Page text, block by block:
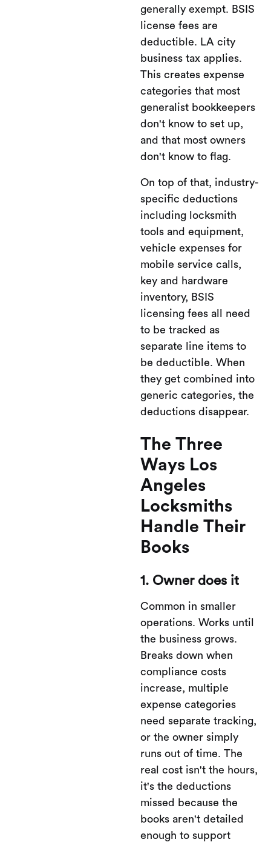
generally exempt. BSIS
license fees are
deductible. LA city
business tax applies.
This creates expense
categories that most
generalist bookkeepers
don't know to set up,
and that most owners
don't know to flag.
On top of that, industry-
specific deductions
including locksmith
tools and equipment,
vehicle expenses for
mobile service calls,
key and hardware
inventory, BSIS
licensing fees all need
to be tracked as
separate line items to
be deductible. When
they get combined into
generic categories, the
deductions disappear.
The Three
Ways Los
Angeles
Locksmiths
Handle Their
Books
1. Owner does it
Common in smaller
operations. Works until
the business grows.
Breaks down when
compliance costs
increase, multiple
expense categories
need separate tracking,
or the owner simply
runs out of time. The
real cost isn't the hours,
it's the deductions
missed because the
books aren't detailed
enough to support